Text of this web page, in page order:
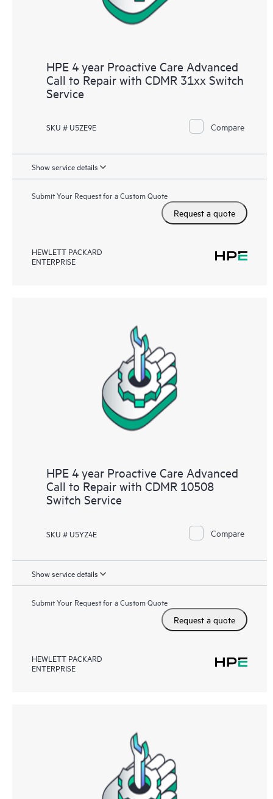
HPE 4 year Proactive Care Advanced
Call to Repair with CDMR 31xx Switch
Service
SKU # U5ZE9E Compare
Show service details
Submit Your Request for a Custom Quote
Request a quote
HEWLETT PACKARD
ENTERPRISE
HPE 4 year Proactive Care Advanced
Call to Repair with CDMR 10508
Switch Service
SKU # U5YZ4E Compare
Show service details
Submit Your Request for a Custom Quote
Request a quote
HEWLETT PACKARD
ENTERPRISE